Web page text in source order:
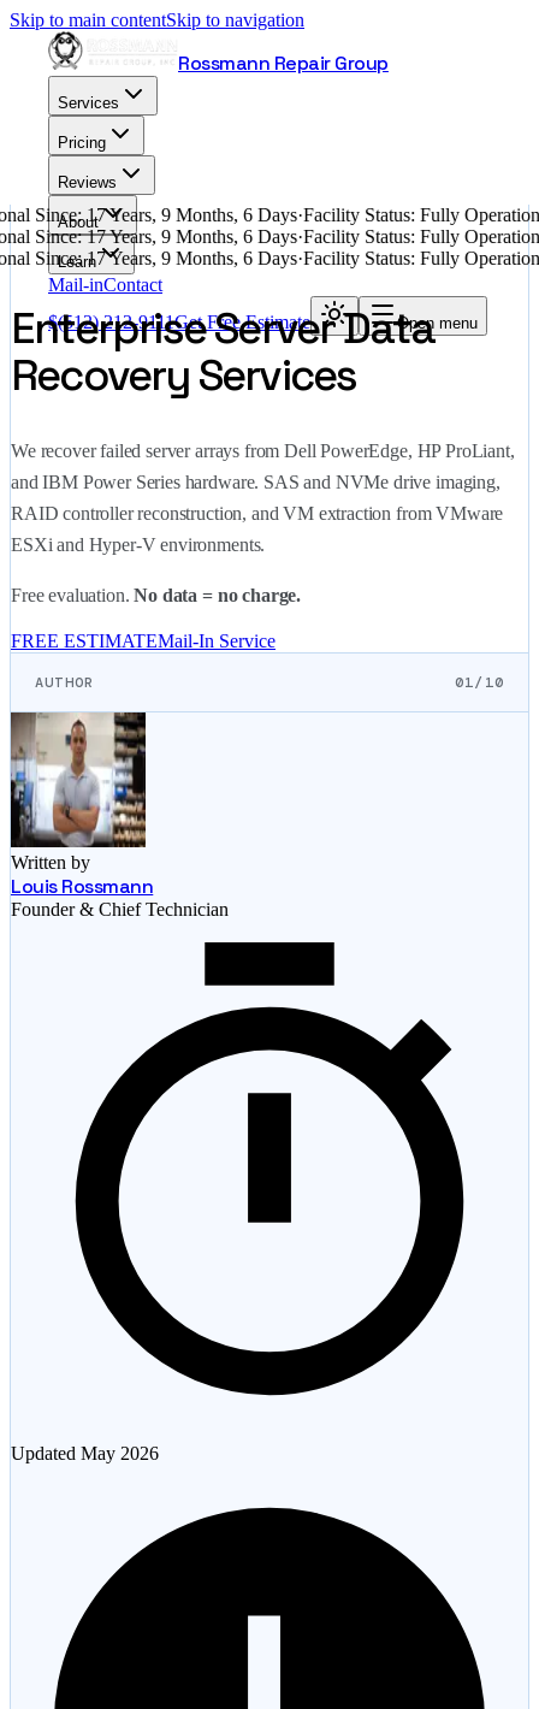
Skip to main contentSkip to navigation
Rossmann Repair Group
Services
Pricing
Reviews
About
Learn
Mail-inContact
$(512) 212-9111Get Free Estimate Open menu
Since: 17 Years, 9 Months, 6 Days·Facility Status: Fully
Since: 17 Years, 9 Months, 6 Days·Facility Status: Fully
Since: 17 Years, 9 Months, 6 Days·Facility Status: Fully
Enterprise Server Data
Recovery Services
We recover failed server arrays from Dell PowerEdge, HP ProLiant,
and IBM Power Series hardware. SAS and NVMe drive imaging,
RAID controller reconstruction, and VM extraction from VMware
ESXi and Hyper-V environments.
Free evaluation.No data = no charge.
FREE ESTIMATEMail-In Service
AUTHOR 01/10
Written by
Louis Rossmann
Founder & Chief Technician
Updated May 2026